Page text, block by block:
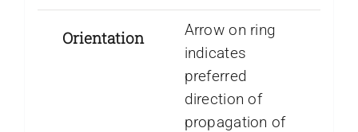
Orientation
Arrow on ring
indicates
preferred
direction of
propagation of